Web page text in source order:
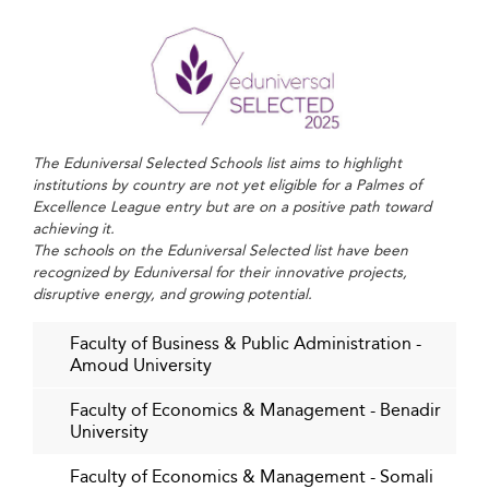
Learning Models
The expansion of digital infrastructure—including
mobile-first business platforms and reliable internet
access—is reshaping both business and education in
Somalia. Business schools are leveraging this
transformation by offering online courses, hybrid
learning formats, and digital literacy modules.
These approaches play a vital role in bridging access
gaps across urban and rural communities.
data analytics are slowly being incorporated into
curricula, reflecting global educational trends. As the
look to capitalize on remote education technologies to
serve both domestic students and the Somali diaspora.
The Eduniversal Selected Schools list aims to highlight
institutions by country are not yet eligible for a Palmes of
Excellence League entry but are on a positive path toward
achieving it.
The schools on the Eduniversal Selected list have been
recognized by Eduniversal for their innovative projects,
disruptive energy, and growing potential.
Faculty of Business & Public Administration -
Amoud University
Faculty of Economics & Management - Benadir
University
Faculty of Economics & Management - Somali